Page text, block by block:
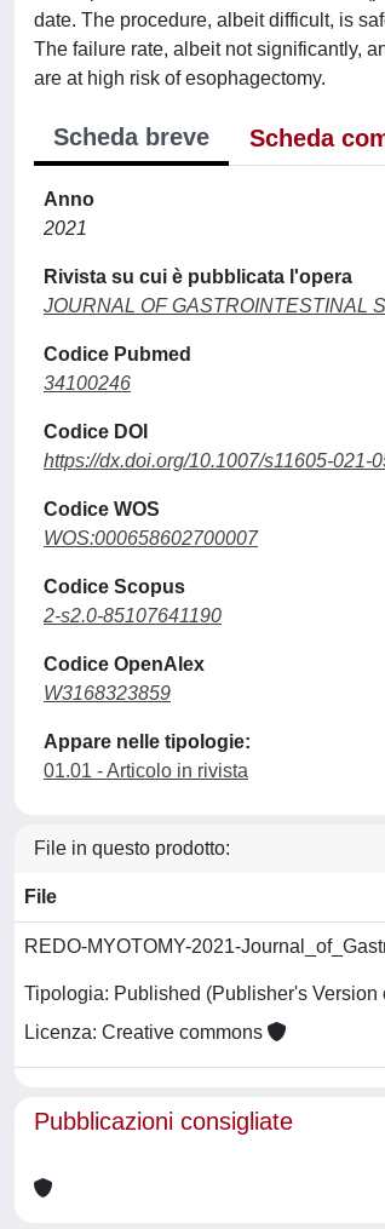
date. The procedure, albeit difficult, is
The failure rate, albeit not significantly,
are at high risk of esophagectomy.
Scheda breve Scheda
Anno
2021
Rivista su cui è pubblicata l'opera
JOURNAL OF GASTROINTESTINAL
Codice Pubmed
34100246
Codice DOI
https://dx.doi.org/10.1007/s11605-021-
Codice WOS
WOS:000658602700007
Codice Scopus
2-s2.0-85107641190
Codice OpenAlex
W3168323859
Appare nelle tipologie:
01.01 - Articolo in rivista
File in questo prodotto:
File
REDO-MYOTOMY-2021-
Tipologia: Published (Publisher's Version
Licenza: Creative commons
Pubblicazioni consigliate